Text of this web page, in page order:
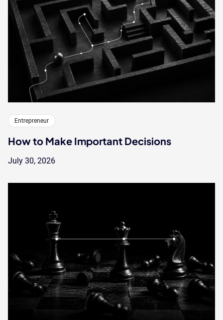
Entrepreneur
How to Make Important Decisions
July 30, 2026